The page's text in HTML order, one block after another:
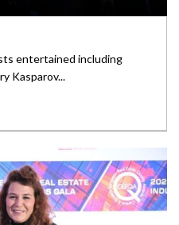
entertained including
Kasparov...